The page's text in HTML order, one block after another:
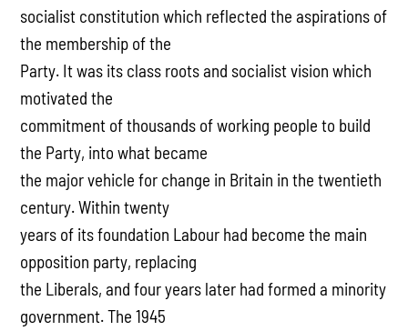
socialist constitution which reflected the aspirations of
the membership of the
Party. It was its class roots and socialist vision which
motivated the
commitment of thousands of working people to build
the Party, into what became
the major vehicle for change in Britain in the twentieth
century. Within twenty
years of its foundation Labour had become the main
opposition party, replacing
the Liberals, and four years later had formed a minority
government. The 1945